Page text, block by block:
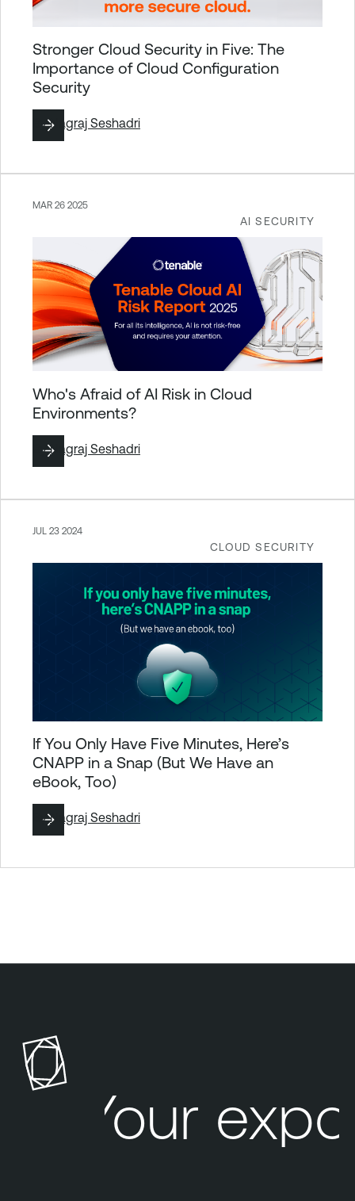
Stronger Cloud Security in Five: The
Importance of Cloud Configuration
Security
ByNagraj Seshadri
AI SECURITY
MAR 26 2025
Who's Afraid of AI Risk in Cloud
Environments?
ByNagraj Seshadri
CLOUD SECURITY
JUL 23 2024
If You Only Have Five Minutes, Here’s
CNAPP in a Snap (But We Have an
eBook, Too)
ByNagraj Seshadri
Your